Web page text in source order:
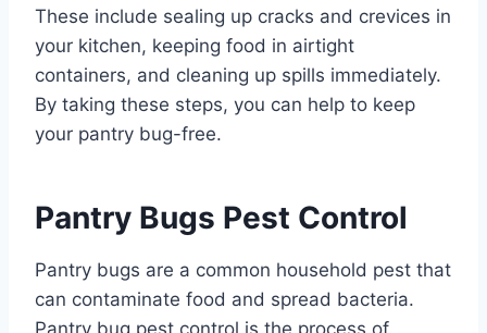
These include sealing up cracks and crevices in
your kitchen, keeping food in airtight
containers, and cleaning up spills immediately.
By taking these steps, you can help to keep
your pantry bug-free.
Pantry Bugs Pest Control
Pantry bugs are a common household pest that
can contaminate food and spread bacteria.